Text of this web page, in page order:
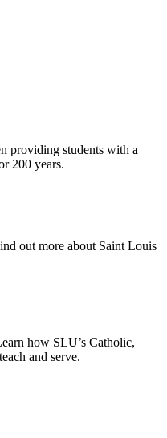
providing students with a
200 years.
out more about Saint Louis
how SLU’s Catholic,
and serve.